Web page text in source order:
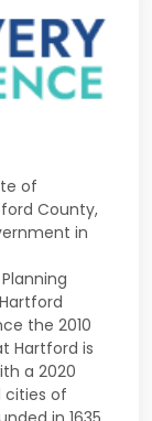
of
County,
in
the 2010
Hartford is
a 2020
cities of